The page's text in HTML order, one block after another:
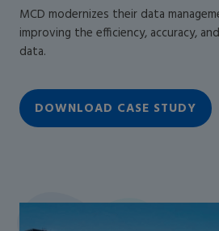
MCD modernizes their data
improving the efficiency, accuracy,
data.
DOWNLOAD CASE STUDY